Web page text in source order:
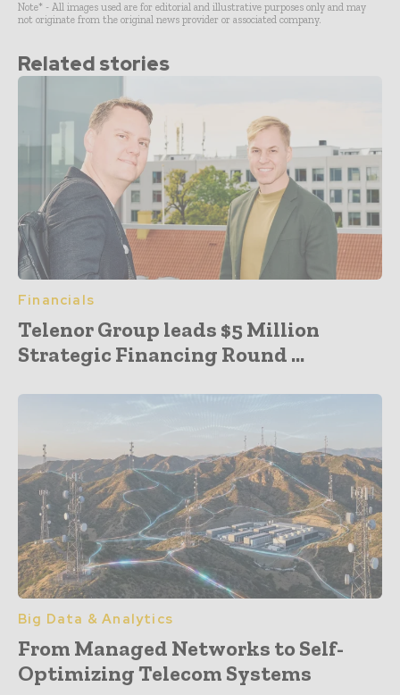
Note* - All images used are for editorial and illustrative purposes only and may
not originate from the original news provider or associated company.
Related stories
Financials
Telenor Group leads $5 Million
Strategic Financing Round ...
Big Data & Analytics
From Managed Networks to Self-
Optimizing Telecom Systems